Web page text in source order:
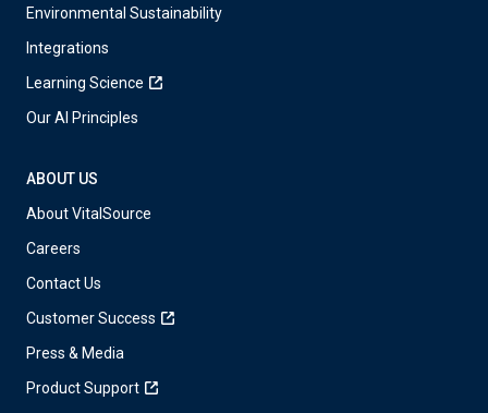
Environmental Sustainability
Integrations
Learning Science
Our AI Principles
ABOUT US
About VitalSource
Careers
Contact Us
Customer Success
Press & Media
Product Support